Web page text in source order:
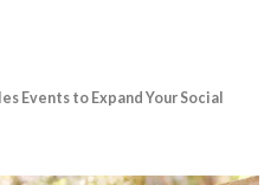
Events to Expand Your Social